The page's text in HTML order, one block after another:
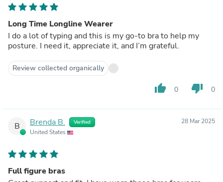
Long Time Longline Wearer
I do a lot of typing and this is my go-to bra to help my
posture. I need it, appreciate it, and I’m grateful.
Review collected organically
thumb_up 0 thumb_down 0
B Brenda B. Verified
United States
28 Mar 2025
Full figure bras